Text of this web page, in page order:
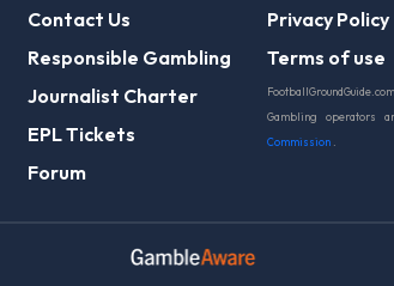
Contact Us
Responsible Gambling
Journalist Charter
EPL Tickets
Forum
Privacy Policy
Terms of use
Gambling operators
Commission .